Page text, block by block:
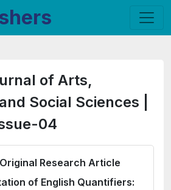
of Arts,
Social Sciences |
04
Original Research Article
of English Quantifiers: